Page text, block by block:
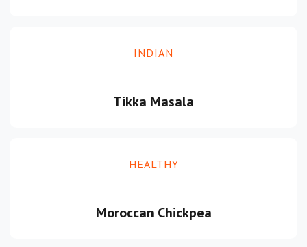
INDIAN
Tikka Masala
HEALTHY
Moroccan Chickpea